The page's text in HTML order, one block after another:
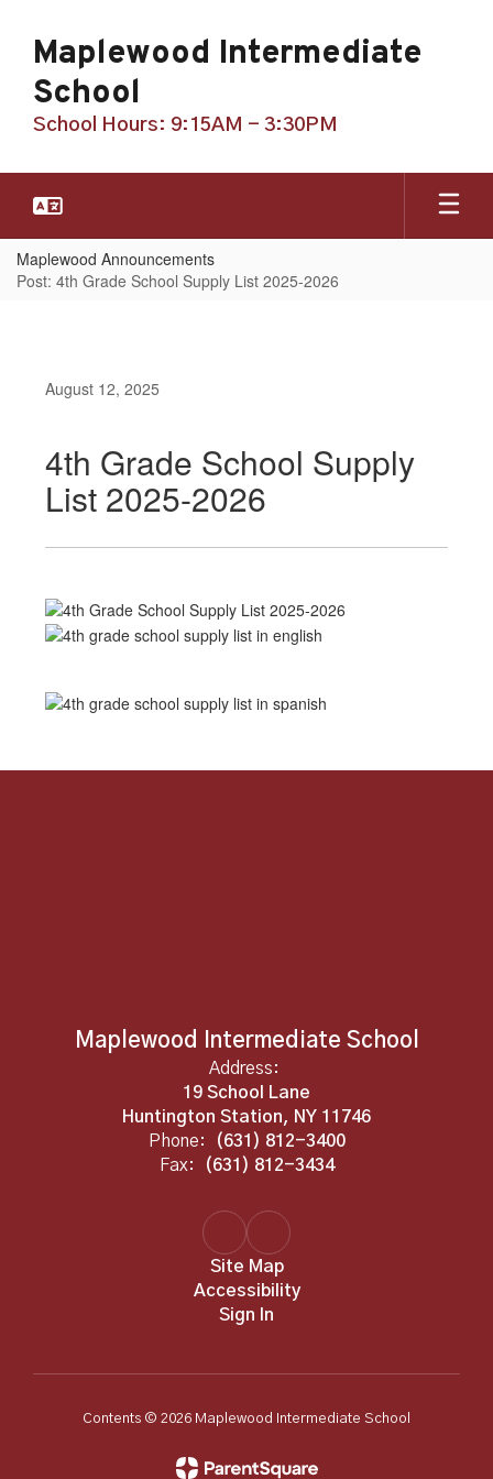
main
content
Maplewood Intermediate
School
School Hours: 9:15AM - 3:30PM
Maplewood Announcements
Post: 4th Grade School Supply List 2025-2026
August 12, 2025
4th Grade School Supply
List 2025-2026
Maplewood Intermediate School
Address:
19 School Lane
Huntington Station, NY 11746
Phone:
(631) 812-3400
Fax:
(631) 812-3434
Site Map
Accessibility
Sign In
Contents © 2026 Maplewood Intermediate School